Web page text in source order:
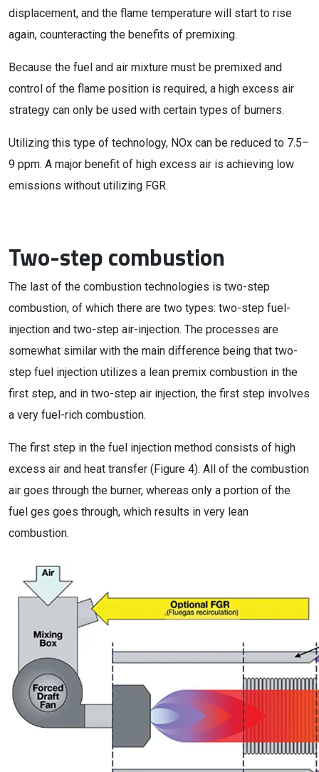
displacement, and the flame temperature will start to rise
again, counteracting the benefits of premixing.
Because the fuel and air mixture must be premixed and
control of the flame position is required, a high excess air
strategy can only be used with certain types of burners.
Utilizing this type of technology, NOx can be reduced to 7.5–
9 ppm. A major benefit of high excess air is achieving low
emissions without utilizing FGR.
Two-step combustion
The last of the combustion technologies is two-step
combustion, of which there are two types: two-step fuel-
injection and two-step air-injection. The processes are
somewhat similar with the main difference being that two-
step fuel injection utilizes a lean premix combustion in the
first step, and in two-step air injection, the first step involves
a very fuel-rich combustion.
The first step in the fuel injection method consists of high
excess air and heat transfer (Figure 4). All of the combustion
air goes through the burner, whereas only a portion of the
fuel ges goes through, which results in very lean
combustion.